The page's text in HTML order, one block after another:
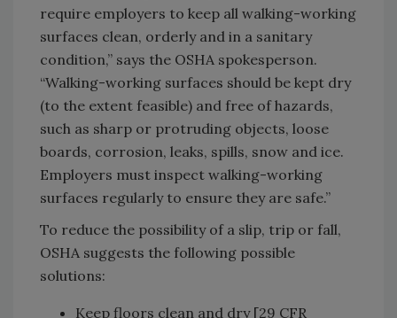
require employers to keep all walking-working
surfaces clean, orderly and in a sanitary
condition,” says the OSHA spokesperson.
“Walking-working surfaces should be kept dry
(to the extent feasible) and free of hazards,
such as sharp or protruding objects, loose
boards, corrosion, leaks, spills, snow and ice.
Employers must inspect walking-working
surfaces regularly to ensure they are safe.”
To reduce the possibility of a slip, trip or fall,
OSHA suggests the following possible
solutions:
Keep floors clean and dry [29 CFR